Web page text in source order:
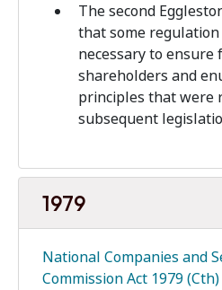
The second
that some
necessary to
shareholders and
principles that were
subsequent
1979
National Companies and
Commission Act 1979 (Cth)